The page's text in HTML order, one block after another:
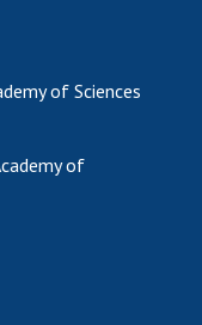
of Sciences
of